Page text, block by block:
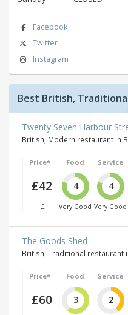
Facebook
Twitter
Instagram
Best British,
Twenty Seven Harbour
British, Modern restaurant in
Price*
£42
£
Food
4
Very Good
Service
4
Very Good
The Goods Shed
British, Traditional restaurant
Price*
£60
Food
3
Service
2